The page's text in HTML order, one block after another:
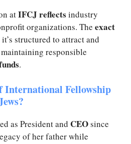
atIFCJ reflects industry
organizations. The exact
structured to attract and
responsible
.
International Fellowship
as President and CEOsince
of her father while